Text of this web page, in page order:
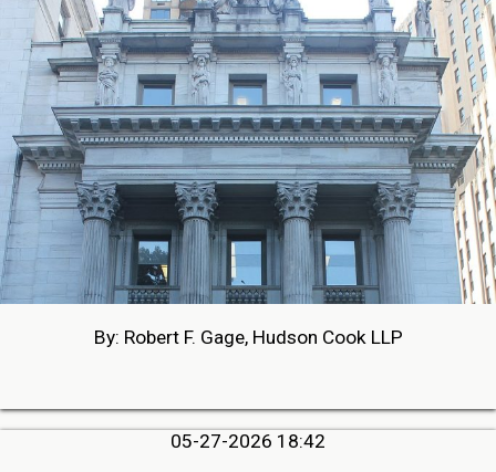
By: Robert F. Gage, Hudson Cook LLP
05-27-2026 18:42